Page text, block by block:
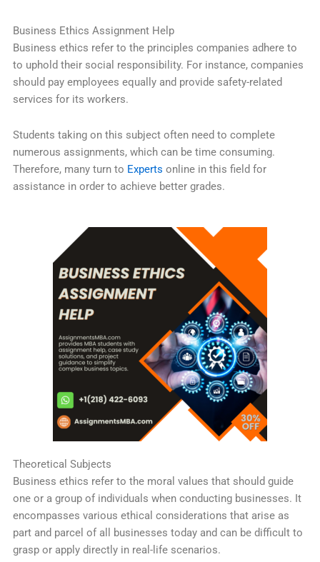
Business Ethics Assignment Help
Business ethics refer to the principles companies adhere to
to uphold their social responsibility. For instance, companies
should pay employees equally and provide safety-related
services for its workers.
Students taking on this subject often need to complete
numerous assignments, which can be time consuming.
Therefore, many turn to Experts online in this field for
assistance in order to achieve better grades.
Theoretical Subjects
Business ethics refer to the moral values that should guide
one or a group of individuals when conducting businesses. It
encompasses various ethical considerations that arise as
part and parcel of all businesses today and can be difficult to
grasp or apply directly in real-life scenarios.